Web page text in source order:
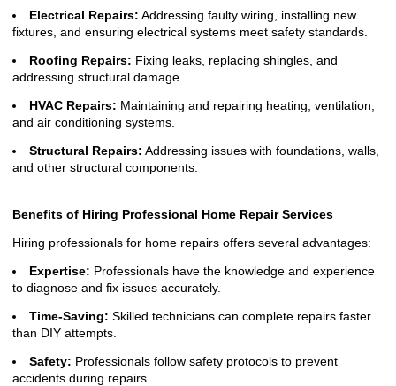
Electrical Repairs: Addressing faulty wiring, installing new
fixtures, and ensuring electrical systems meet safety standards.
Roofing Repairs: Fixing leaks, replacing shingles, and
addressing structural damage.
HVAC Repairs: Maintaining and repairing heating, ventilation,
and air conditioning systems.
Structural Repairs: Addressing issues with foundations, walls,
and other structural components.
Benefits of Hiring Professional Home Repair Services
Hiring professionals for home repairs offers several advantages:
Expertise: Professionals have the knowledge and experience
to diagnose and fix issues accurately.
Time-Saving: Skilled technicians can complete repairs faster
than DIY attempts.
Safety: Professionals follow safety protocols to prevent
accidents during repairs.